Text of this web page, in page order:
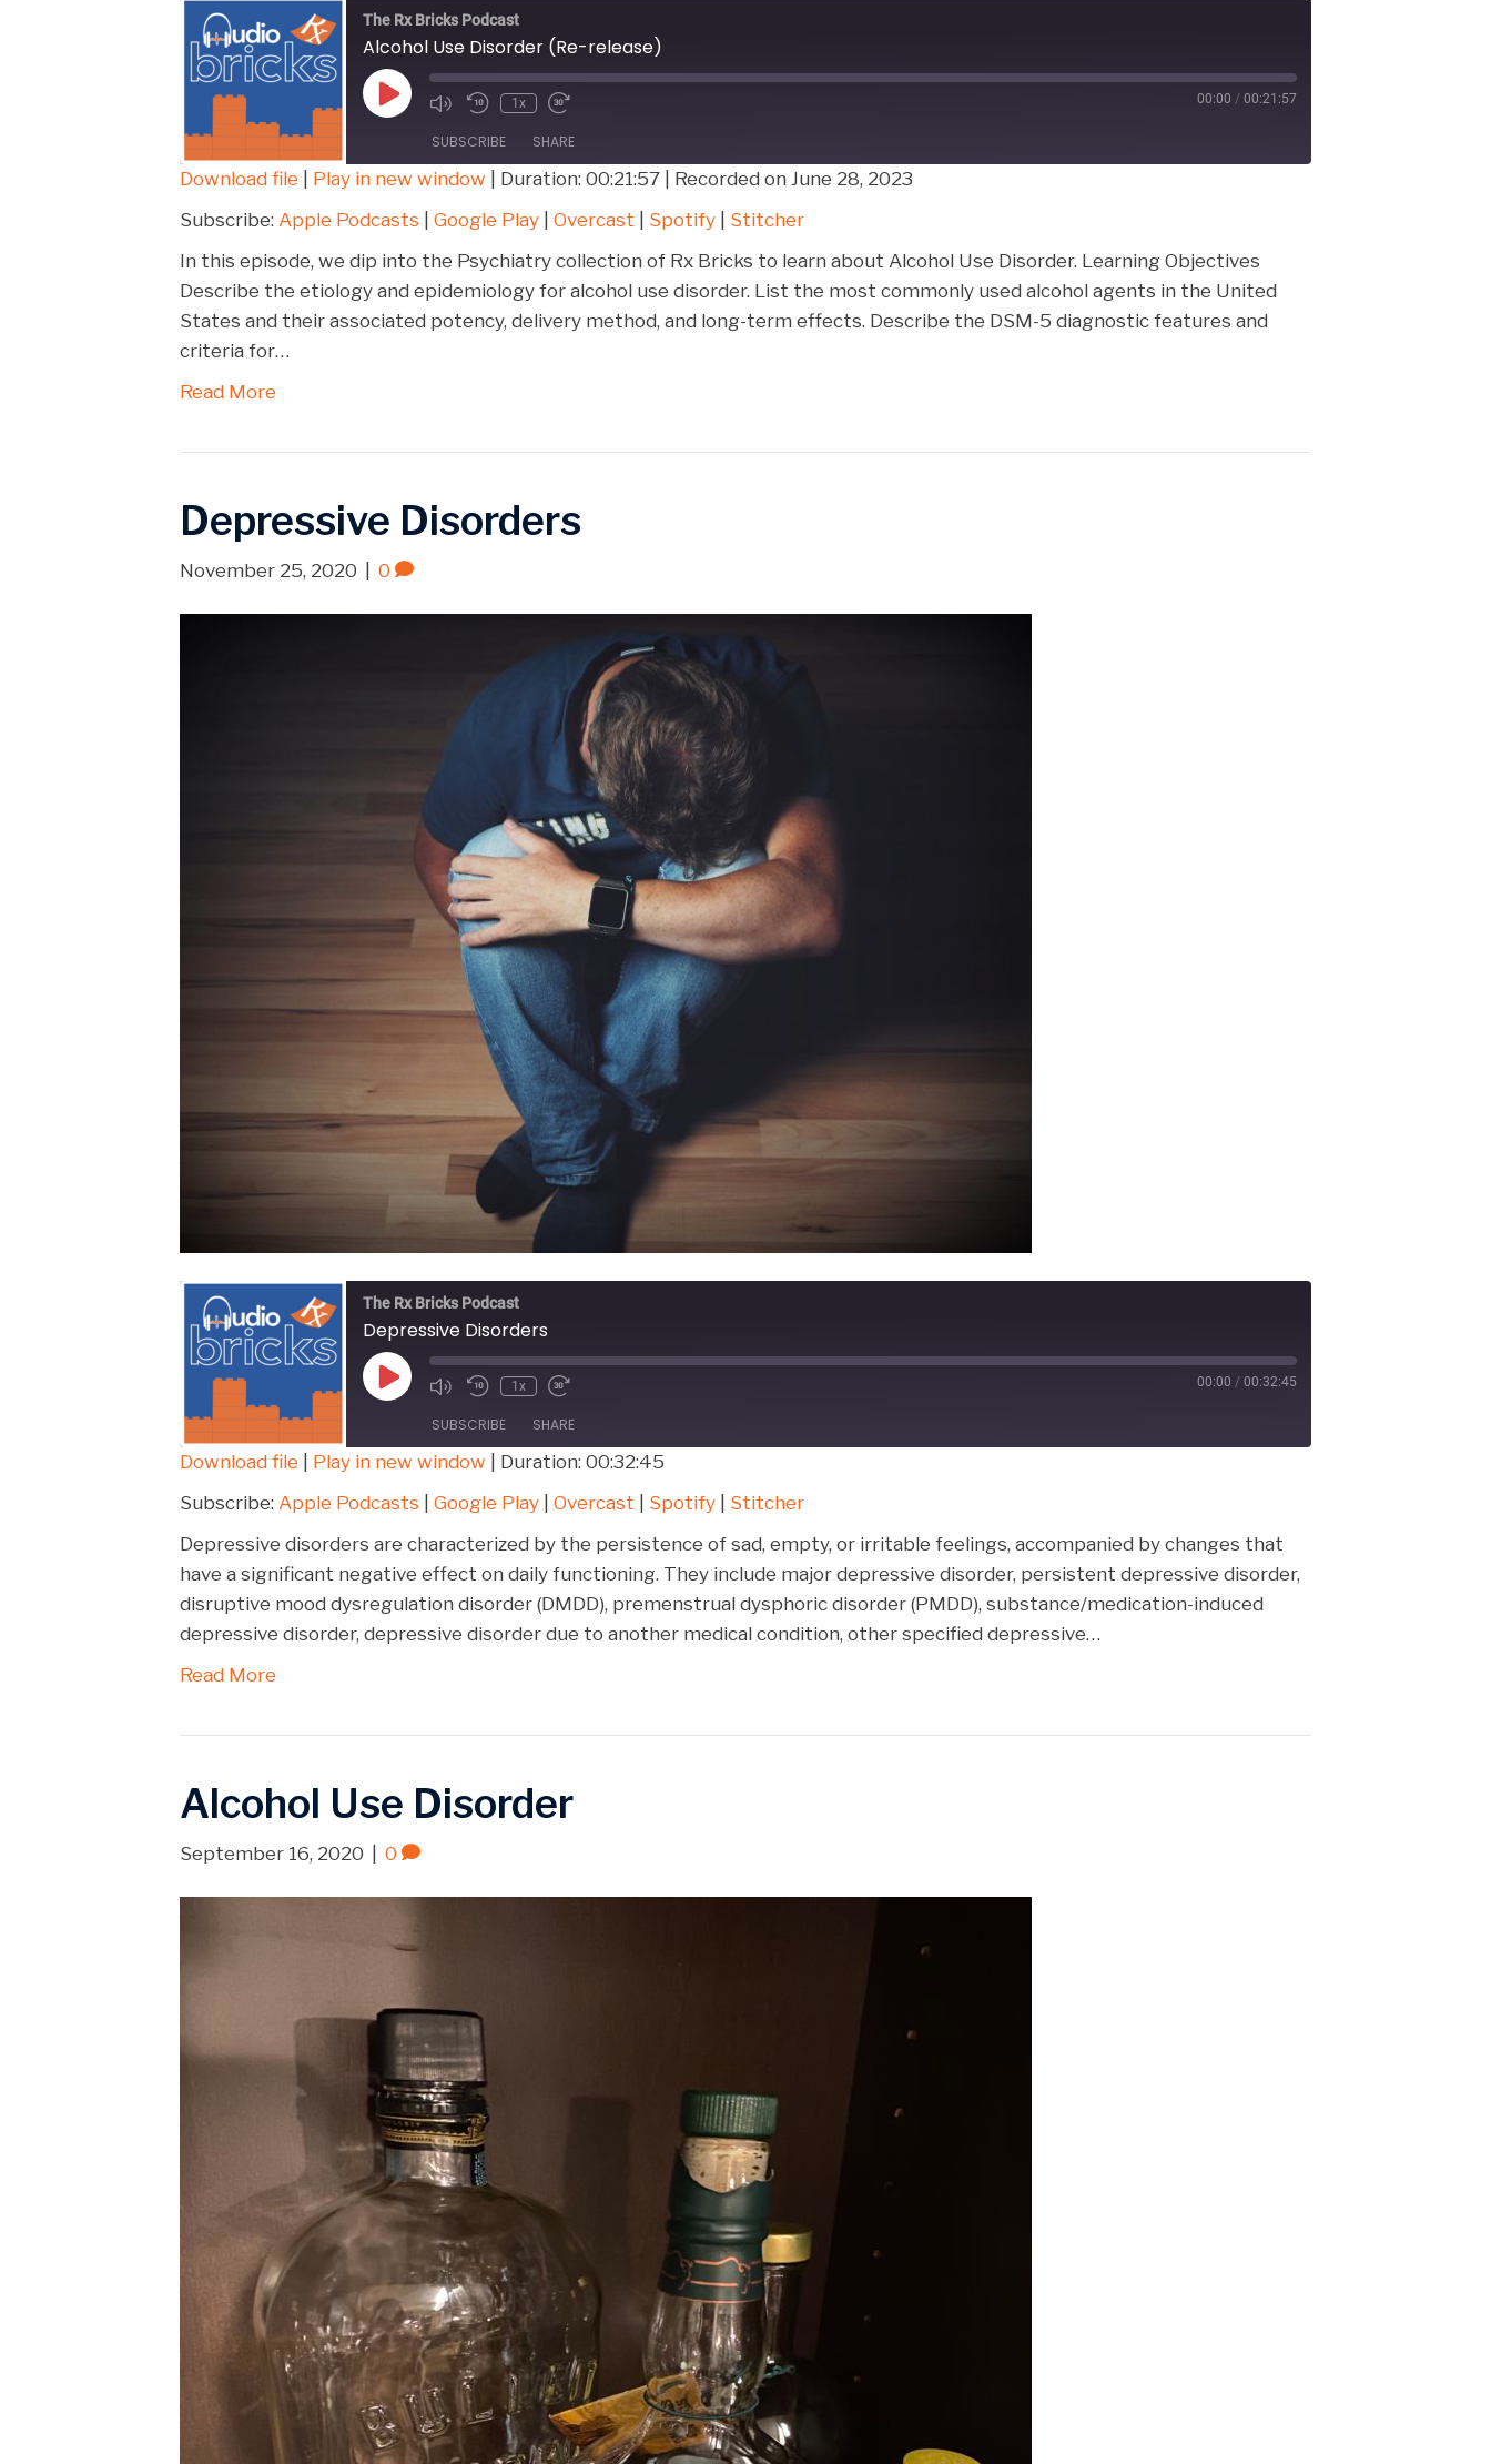
The Rx Bricks Podcast
Alcohol Use Disorder (Re-release)
Play
1x 00:00 / 00:21:57
SUBSCRIBE SHARE
Google Play
RSS FEED
SHARE
LINK
EMBED
Download file Play in new window Duration: 00:21:57
Recorded on June 28, 2023
Subscribe: Apple Podcasts Google Play Overcast Spotify
Stitcher
In this episode, we dip into the Psychiatry collection of Rx Bricks to learn about Alcohol Use Disorder. Learning Objectives
Describe the etiology and epidemiology for alcohol use disorder. List the most commonly used alcohol agents in the United
States and their associated potency, delivery method, and long-term effects. Describe the DSM-5 diagnostic features and
criteria for…
Read More
Depressive Disorders
November 25, 2020 0
The Rx Bricks Podcast
Depressive Disorders
Play
1x 00:00 / 00:32:45
SUBSCRIBE SHARE
Google Play
RSS FEED
SHARE
LINK
EMBED
Download file Play in new window
Duration: 00:32:45
Subscribe: Apple Podcasts Google Play Overcast Spotify
Stitcher
Depressive disorders are characterized by the persistence of sad, empty, or irritable feelings, accompanied by changes that
have a significant negative effect on daily functioning. They include major depressive disorder, persistent depressive disorder,
disruptive mood dysregulation disorder (DMDD), premenstrual dysphoric disorder (PMDD), substance/medication-induced
depressive disorder, depressive disorder due to another medical condition, other specified depressive…
Read More
Alcohol Use Disorder
September 16, 2020 0